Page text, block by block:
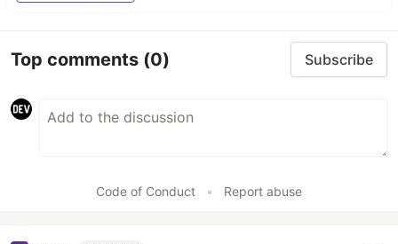
Top comments (0) Subscribe
Code of Conduct • Report abuse